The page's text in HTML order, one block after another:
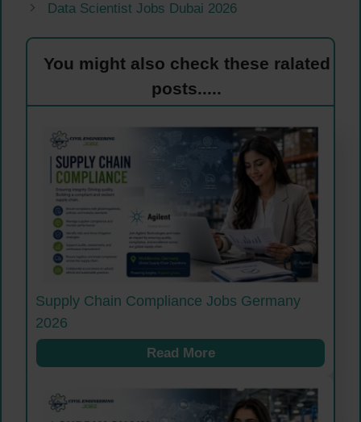
Data Scientist Jobs Dubai 2026
You might also check these ralated
posts.....
Supply Chain Compliance Jobs Germany
2026
Read More